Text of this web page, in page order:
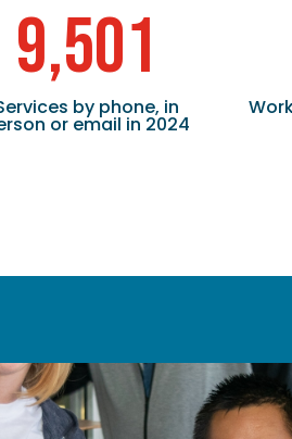
9,501
by phone, in
or email in 2024